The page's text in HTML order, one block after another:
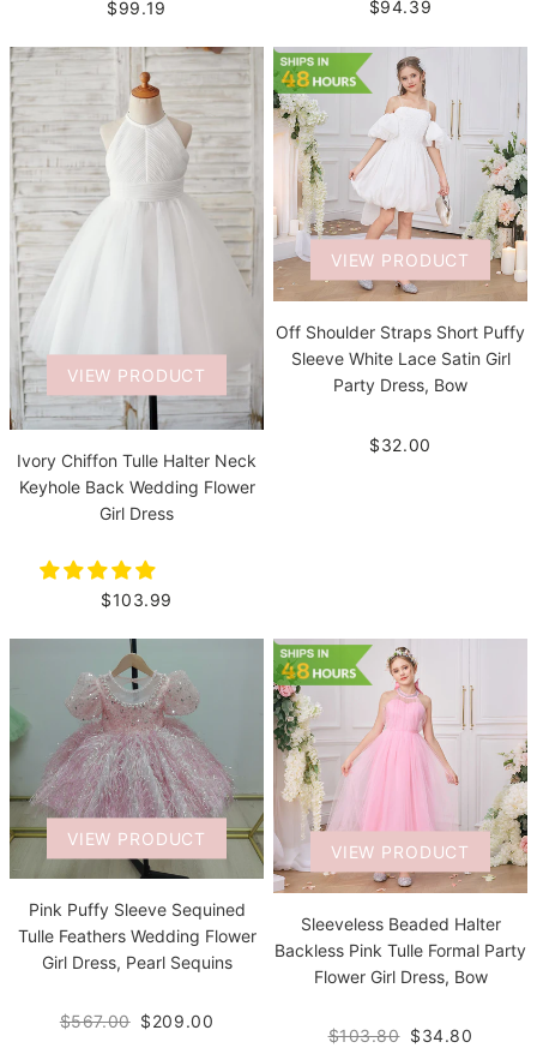
$99.19 $94.39
VIEW PRODUCT
Ivory Chiffon Tulle Halter Neck
Keyhole Back Wedding Flower
Girl Dress
$103.99
VIEW PRODUCT
Off Shoulder Straps Short Puffy
Sleeve White Lace Satin Girl
Party Dress, Bow
$32.00
VIEW PRODUCT
Pink Puffy Sleeve Sequined
Tulle Feathers Wedding Flower
Girl Dress, Pearl Sequins
$567.00 $209.00
VIEW PRODUCT
Sleeveless Beaded Halter
Backless Pink Tulle Formal Party
Flower Girl Dress, Bow
$103.80 $34.80